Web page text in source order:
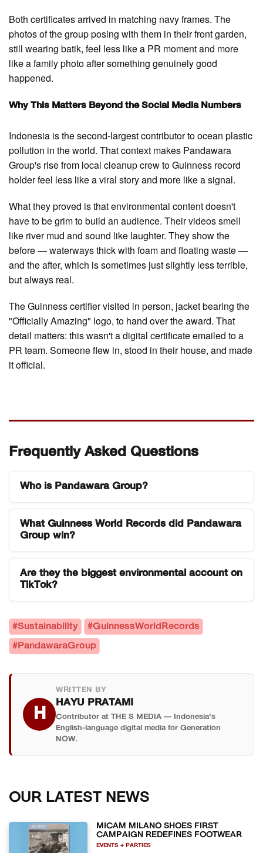
Both certificates arrived in matching navy frames. The
photos of the group posing with them in their front garden,
still wearing batik, feel less like a PR moment and more
like a family photo after something genuinely good
happened.
Why This Matters Beyond the Social Media Numbers
Indonesia is the second-largest contributor to ocean plastic
pollution in the world. That context makes Pandawara
Group's rise from local cleanup crew to Guinness record
holder feel less like a viral story and more like a signal.
What they proved is that environmental content doesn't
have to be grim to build an audience. Their videos smell
like river mud and sound like laughter. They show the
before — waterways thick with foam and floating waste —
and the after, which is sometimes just slightly less terrible,
but always real.
The Guinness certifier visited in person, jacket bearing the
"Officially Amazing" logo, to hand over the award. That
detail matters: this wasn't a digital certificate emailed to a
PR team. Someone flew in, stood in their house, and made
it official.
Frequently Asked Questions
Who is Pandawara Group?
youth environmental collective based in Bandung,
West Java. They became known for organizing
events, building one of the largest environmental
audiences on TikTok globally with over 12 million
What Guinness World Records did Pandawara
Group win?
March 2026: the most followers on TikTok for an
environmental clean-up group (12,137,822
and caps from plastic bottles, achieved in
Bandung, West Java.
Are they the biggest environmental account on
TikTok?
specific category. Guinness World Records
certified them as the environmental clean-up
group with the most TikTok followers in the world,
#Sustainability #GuinnessWorldRecords
#PandawaraGroup
H
WRITTEN BY
HAYU PRATAMI
Contributor at THE S MEDIA — Indonesia's
English-language digital media for Generation
NOW.
OUR LATEST NEWS
MICAM MILANO SHOES FIRST
CAMPAIGN REDEFINES FOOTWEAR
EVENTS + PARTIES